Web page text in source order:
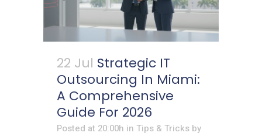
22 Jul Strategic IT
Outsourcing In Miami:
A Comprehensive
Guide For 2026
Posted at 20:00h in Tips & Tricks by